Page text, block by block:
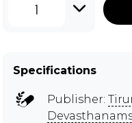
1
Specifications
Publisher: